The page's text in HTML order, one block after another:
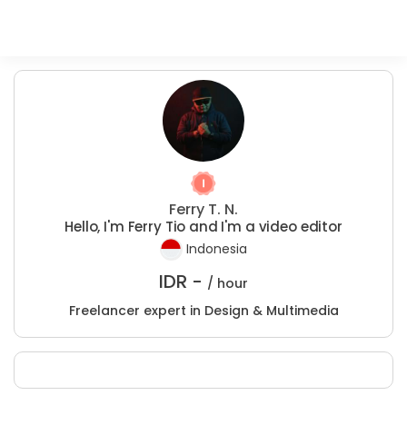
Ferry T. N.
Hello, I'm Ferry Tio and I'm a video editor
Indonesia
IDR - / hour
Freelancer expert in Design & Multimedia